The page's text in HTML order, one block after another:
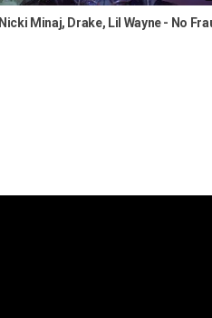
Nicki Minaj, Drake, Lil Wayne - No